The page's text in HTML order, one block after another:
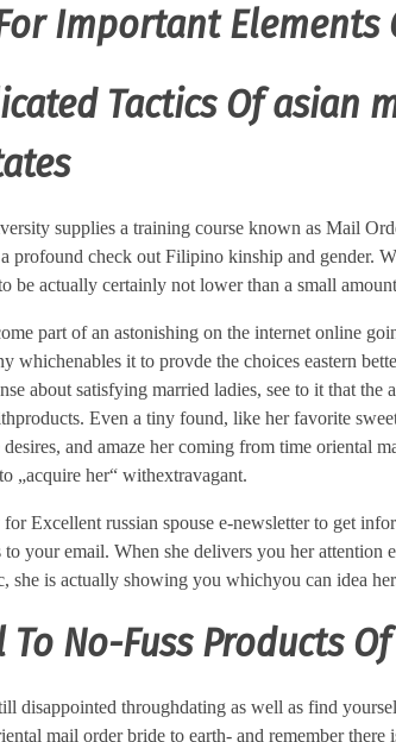
Important
Tactics Of asian
supplies a training course known as Mail
profound check out Filipino kinship and gender.
be actually certainly not lower than a small
part of an astonishing on the internet online
whichenables it to provde the choices eastern
about satisfying married ladies, see to it that the
Even a tiny found, like her favorite
desires, and amaze her coming from time oriental
„acquire her“ withextravagant.
Excellent russian spouse e-newsletter to get
your email. When she delivers you her attention
she is actually showing you whichyou can idea
To No-Fuss Products
disappointed throughdating as well as find
mail order bride to earth- and remember